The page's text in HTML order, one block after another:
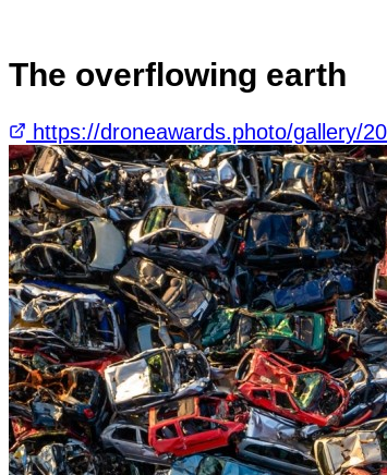
The overflowing earth
https://droneawards.photo/gallery/